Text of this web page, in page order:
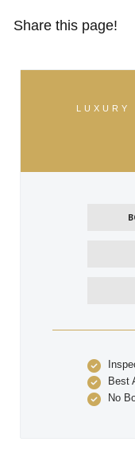
Share this page!
LUXURY
Best
No